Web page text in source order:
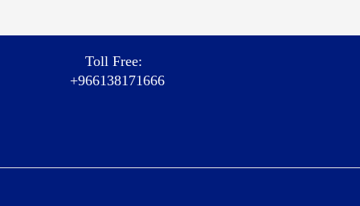
Toll Free:
+966138171666